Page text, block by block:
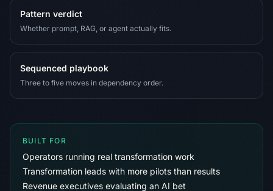
Pattern verdict
Whether prompt, RAG, or agent actually fits.
Sequenced playbook
Three to five moves in dependency order.
BUILT FOR
Operators running real transformation work
Transformation leads with more pilots than results
Revenue executives evaluating an AI bet